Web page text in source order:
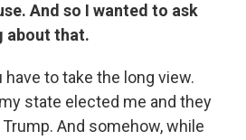
And so I wanted to ask
about that.
to take the long view.
state elected me and they
And somehow, while